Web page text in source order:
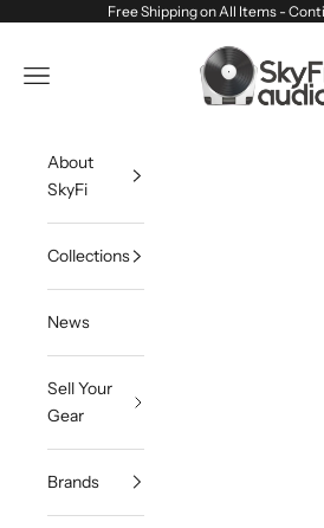
Skip to contentFree Shipping on All Items -
SkyFi Audio
Navigation menu
About
SkyFi
Collections
News
Sell Your
Gear
Brands